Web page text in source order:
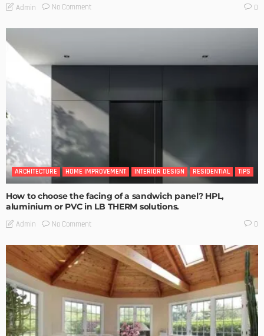
Admin No Comment 0
ARCHITECTURE HOME IMPROVEMENT INTERIOR DESIGN RESIDENTIAL TIPS
How to choose the facing of a sandwich panel? HPL,
aluminium or PVC in LB THERM solutions.
Admin No Comment 0